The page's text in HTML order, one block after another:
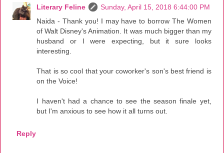
Literary Feline
Sunday, April 15, 2018 6:44:00 PM
Naida - Thank you! I may have to borrow The Women
of Walt Disney's Animation. It was much bigger than my
husband or I were expecting, but it sure looks
interesting.
That is so cool that your coworker's son's best friend is
on the Voice!
I haven't had a chance to see the season finale yet,
but I'm anxious to see how it all turns out.
Reply